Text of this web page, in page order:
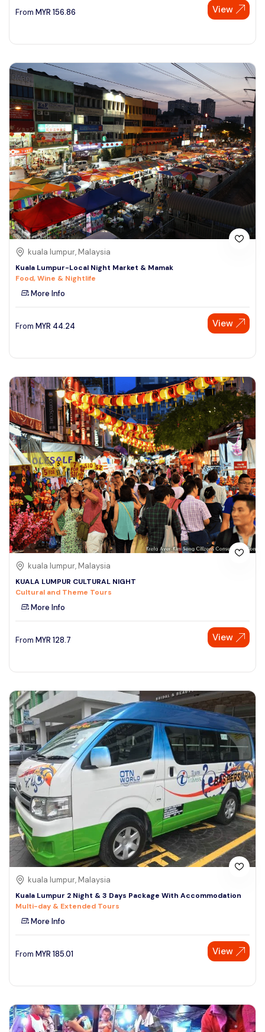
From MYR 156.86 View
kuala lumpur, Malaysia
Kuala Lumpur-Local Night Market & Mamak
Food, Wine & Nightlife
More Info
From MYR 44.24 View
kuala lumpur, Malaysia
KUALA LUMPUR CULTURAL NIGHT
Cultural and Theme Tours
More Info
From MYR 128.7 View
kuala lumpur, Malaysia
Kuala Lumpur 2 Night & 3 Days Package With Accommodation
Multi-day & Extended Tours
More Info
From MYR 185.01 View